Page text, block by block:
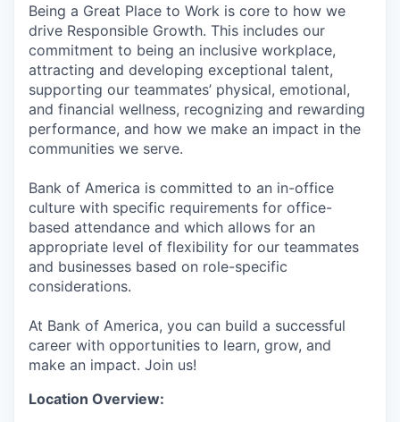
Being a Great Place to Work is core to how we
drive Responsible Growth. This includes our
commitment to being an inclusive workplace,
attracting and developing exceptional talent,
supporting our teammates’ physical, emotional,
and financial wellness, recognizing and rewarding
performance, and how we make an impact in the
communities we serve.
Bank of America is committed to an in-office
culture with specific requirements for office-
based attendance and which allows for an
appropriate level of flexibility for our teammates
and businesses based on role-specific
considerations.
At Bank of America, you can build a successful
career with opportunities to learn, grow, and
make an impact. Join us!
Location Overview: